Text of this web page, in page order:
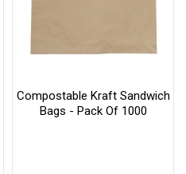
Compostable Kraft Sandwich
Bags - Pack Of 1000